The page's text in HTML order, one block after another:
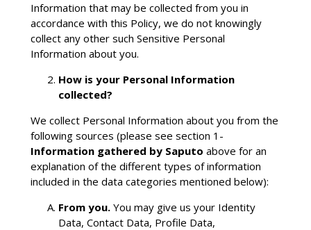
Information that may be collected from you in
accordance with this Policy, we do not knowingly
collect any other such Sensitive Personal
Information about you.
How is your Personal Information
collected?
We collect Personal Information about you from the
following sources (please see section 1-
Information gathered by Saputo above for an
explanation of the different types of information
included in the data categories mentioned below):
From you. You may give us your Identity
Data, Contact Data, Profile Data,